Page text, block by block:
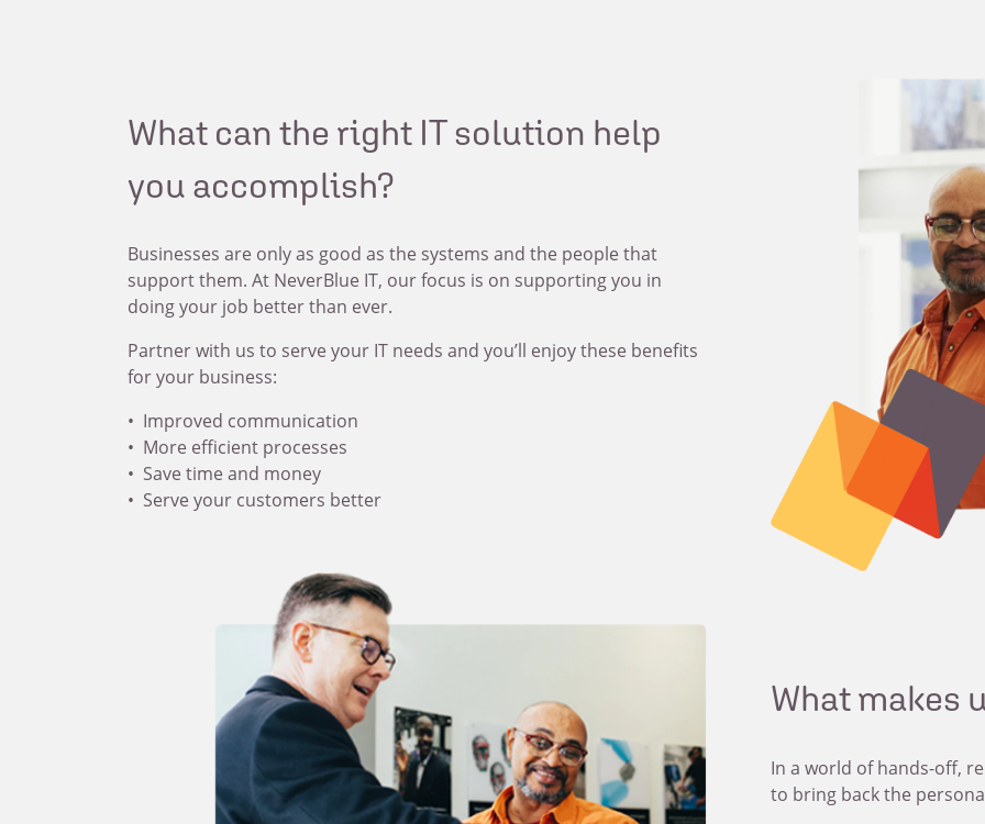
What can the right IT solution help
you accomplish?
Businesses are only as good as the systems and the people that
support them. At NeverBlue IT, our focus is on supporting you in
doing your job better than ever.
Partner with us to serve your IT needs and you’ll enjoy these benefits
for your business:
Improved communication
More efficient processes
Save time and money
Serve your customers better
What makes
In a world of hands-off,
to bring back the